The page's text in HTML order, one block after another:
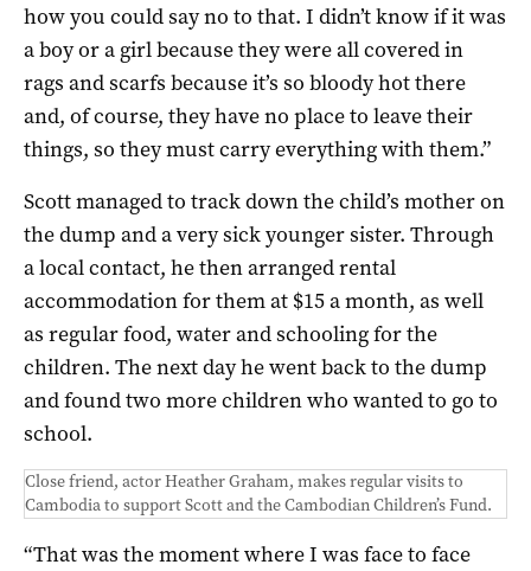
how you could say no to that. I didn’t know if it was
a boy or a girl because they were all covered in
rags and scarfs because it’s so bloody hot there
and, of course, they have no place to leave their
things, so they must carry everything with them.”
Scott managed to track down the child’s mother on
the dump and a very sick younger sister. Through
a local contact, he then arranged rental
accommodation for them at $15 a month, as well
as regular food, water and schooling for the
children. The next day he went back to the dump
and found two more children who wanted to go to
school.
Close friend, actor Heather Graham, makes regular visits to
Cambodia to support Scott and the Cambodian Children’s Fund.
“That was the moment where I was face to face